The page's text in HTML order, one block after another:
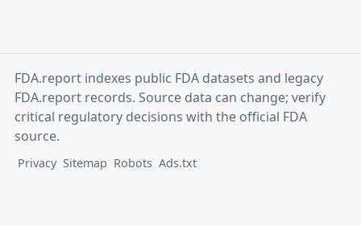
FDA.report indexes public FDA datasets and legacy
FDA.report records. Source data can change; verify
critical regulatory decisions with the official FDA
source.
Privacy Sitemap Robots Ads.txt